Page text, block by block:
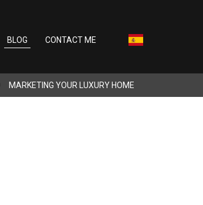
BLOG CONTACT ME
MARKETING YOUR LUXURY HOME